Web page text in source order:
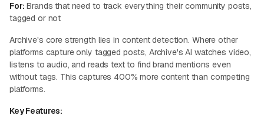
For: Brands that need to track everything their community posts,
tagged or not
Archive's core strength lies in content detection. Where other
platforms capture only tagged posts, Archive's AI watches video,
listens to audio, and reads text to find brand mentions even
without tags. This captures 400% more content than competing
platforms.
Key Features: